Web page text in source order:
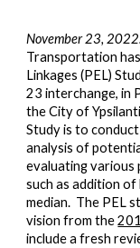
November 23,
Transportation
Linkages (PEL)
23 interchange, in
the City of
Study is to
analysis of
evaluating various
such as addition of
median. The PEL
vision from the
include a fresh